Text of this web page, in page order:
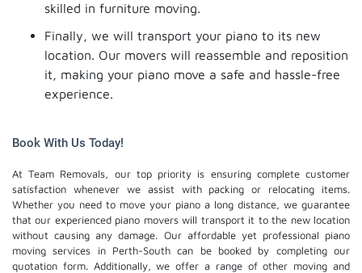
skilled in furniture moving.
Finally, we will transport your piano to its new
location. Our movers will reassemble and reposition
it, making your piano move a safe and hassle-free
experience.
Book With Us Today!
At Team Removals, our top priority is ensuring complete customer
satisfaction whenever we assist with packing or relocating items.
Whether you need to move your piano a long distance, we guarantee
that our experienced piano movers will transport it to the new location
without causing any damage. Our affordable yet professional piano
moving services in Perth-South can be booked by completing our
quotation form. Additionally, we offer a range of other moving and